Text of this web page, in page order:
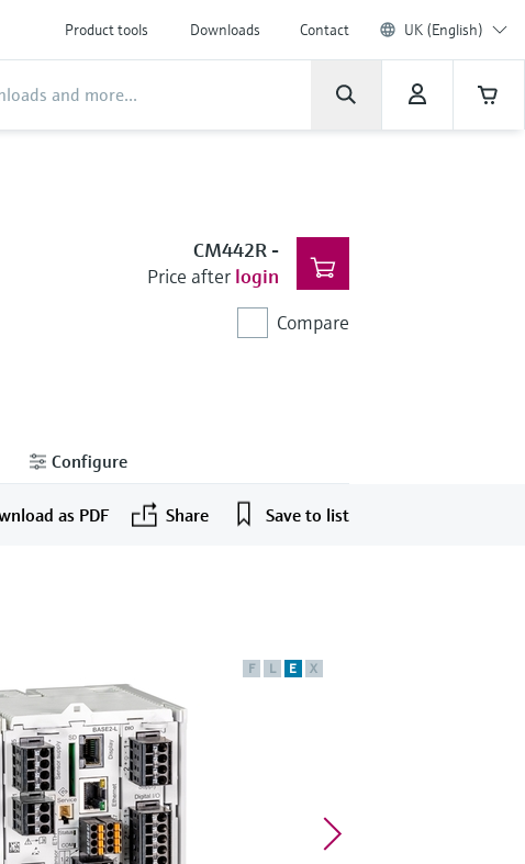
Product tools Downloads Contact UK (English)
CM442R-
Price after login
Compare
Configure
as PDF Share Save to list
F L E X